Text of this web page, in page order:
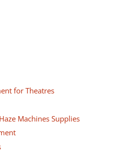
for Theatres
Machines Supplies